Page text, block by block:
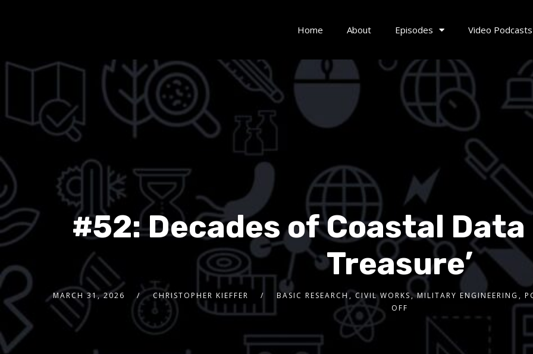
Home About Episodes Video Podcasts
#52: Decades of Coastal Data
Treasure’
MARCH 31, 2026 CHRISTOPHER KIEFFER BASIC RESEARCH,CIVIL WORKS,MILITARY ENGINEERING ,
OFF